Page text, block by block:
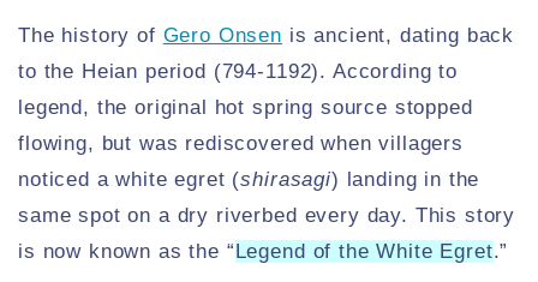
The history of Gero Onsen is ancient, dating back
to the Heian period (794-1192). According to
legend, the original hot spring source stopped
flowing, but was rediscovered when villagers
noticed a white egret (shirasagi) landing in the
same spot on a dry riverbed every day. This story
is now known as the “ Legend of the White Egret.”